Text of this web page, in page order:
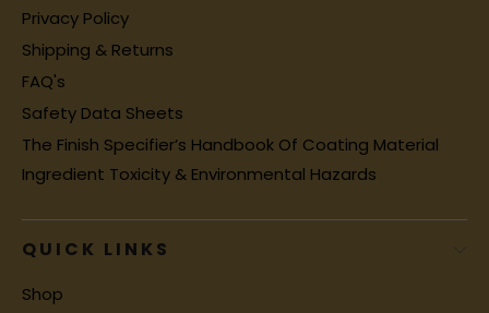
Privacy Policy
Shipping & Returns
FAQ's
Safety Data Sheets
The Finish Specifier’s Handbook Of Coating Material
Ingredient Toxicity & Environmental Hazards
QUICK LINKS
Shop